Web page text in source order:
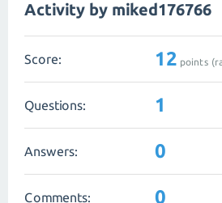
Activity by miked176766
Score: 12 points
Questions: 1
Answers: 0
Comments: 0